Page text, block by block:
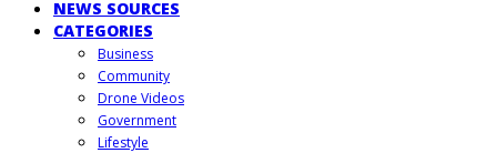
NEWS SOURCES
CATEGORIES
Business
Community
Drone Videos
Government
Lifestyle